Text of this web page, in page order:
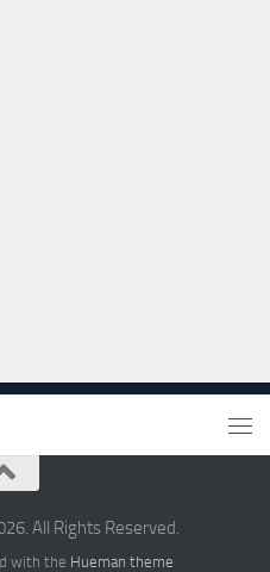
All Rights Reserved.
with the Hueman theme